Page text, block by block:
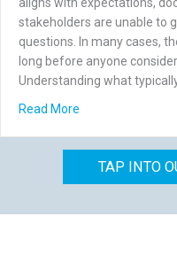
stakeholders are unable to
questions. In many cases,
long before anyone
Understanding what
Read More
TAP INTO